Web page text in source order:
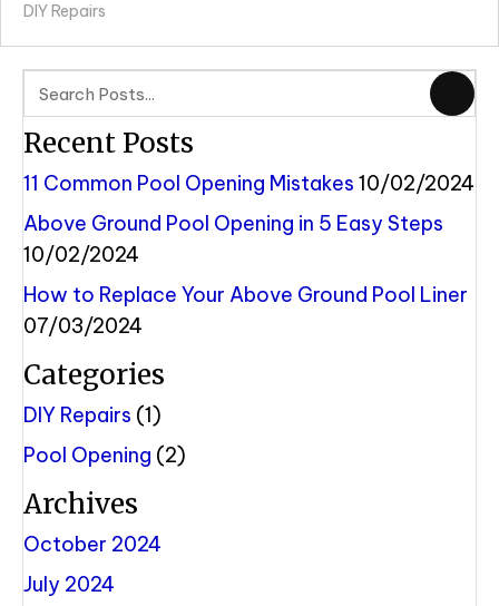
DIY Repairs
Recent Posts
11 Common Pool Opening Mistakes 10/02/2024
Above Ground Pool Opening in 5 Easy Steps
10/02/2024
How to Replace Your Above Ground Pool Liner
07/03/2024
Categories
DIY Repairs (1)
Pool Opening (2)
Archives
October 2024
July 2024